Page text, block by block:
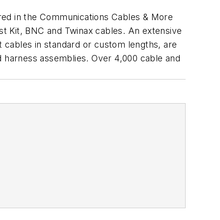
in the Communications Cables & More
Kit, BNC and Twinax cables. An extensive
in standard or custom lengths, are
assemblies. Over 4,000 cable and